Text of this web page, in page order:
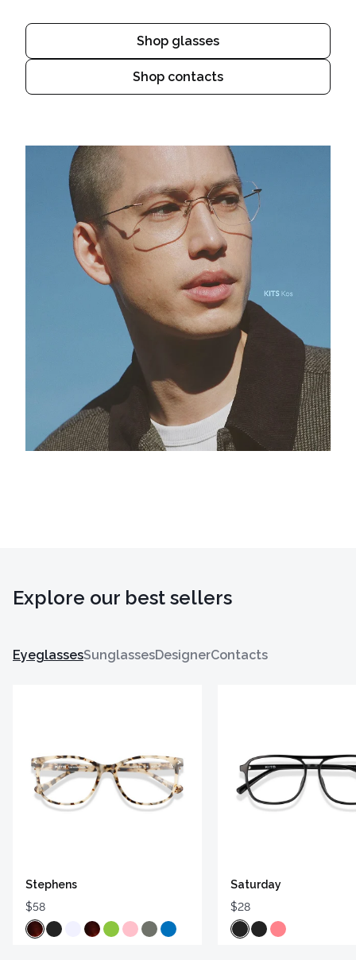
Shop glasses
Shop contacts
Explore our best sellers
EyeglassesSunglassesDesignerContacts
Stephens
$58
Saturday
$28